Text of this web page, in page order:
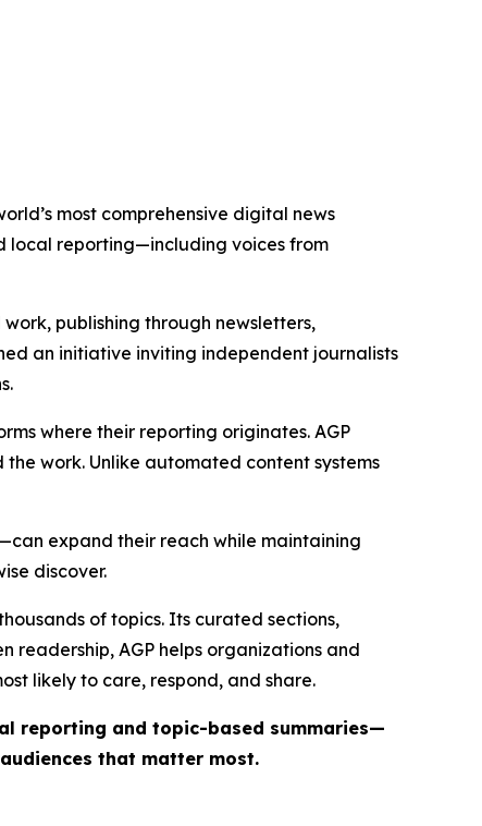
most comprehensive digital news
local reporting—including voices from
publishing through newsletters,
an initiative inviting independent journalists
where their reporting originates. AGP
work. Unlike automated content systems
expand their reach while maintaining
discover.
of topics. Its curated sections,
readership, AGP helps organizations and
likely to care, respond, and share.
reporting and topic-based summaries—
that matter most.